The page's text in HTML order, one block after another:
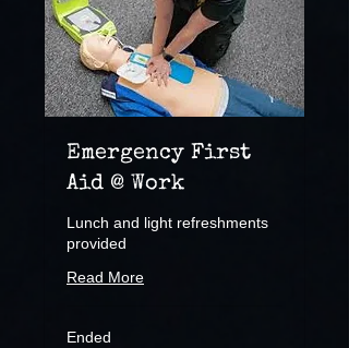
Emergency First
Aid @ Work
Lunch and light refreshments
provided
Read More
Ended